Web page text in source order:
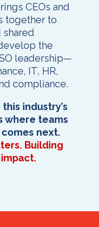
CEOs and
together to
the
leadership—
IT, HR,
compliance.
industry’s
where teams
next.
Building